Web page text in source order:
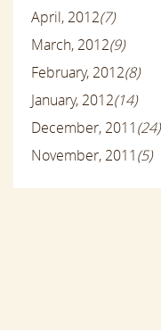
April, 2012(7)
March, 2012(9)
February, 2012(8)
January, 2012(14)
December, 2011(24)
November, 2011(5)